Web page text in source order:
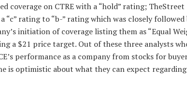
coverage on CTRE with a “hold” rating; TheStreet
“c” rating to “b-” rating which was closely followed
initiation of coverage listing them as “Equal
a $21 price target. Out of these three analysts
performance as a company from stocks for
is optimistic about what they can expect regarding